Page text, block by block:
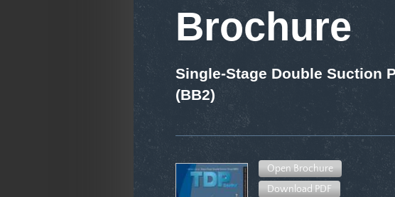
Brochure
Single-Stage Double Suction
(BB2)
Open Brochure
Download PDF